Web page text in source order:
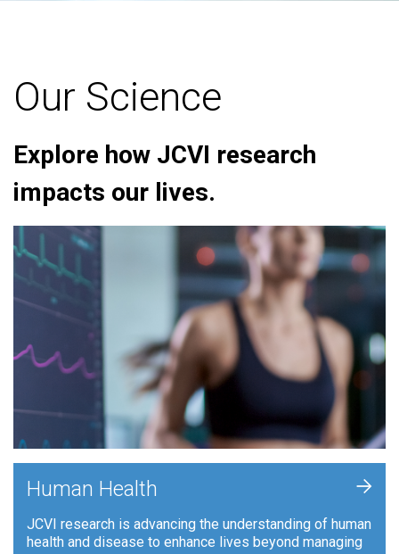
Our Science
Explore how JCVI research
impacts our lives.
Human Health
JCVI research is advancing the understanding of human
health and disease to enhance lives beyond managing
+